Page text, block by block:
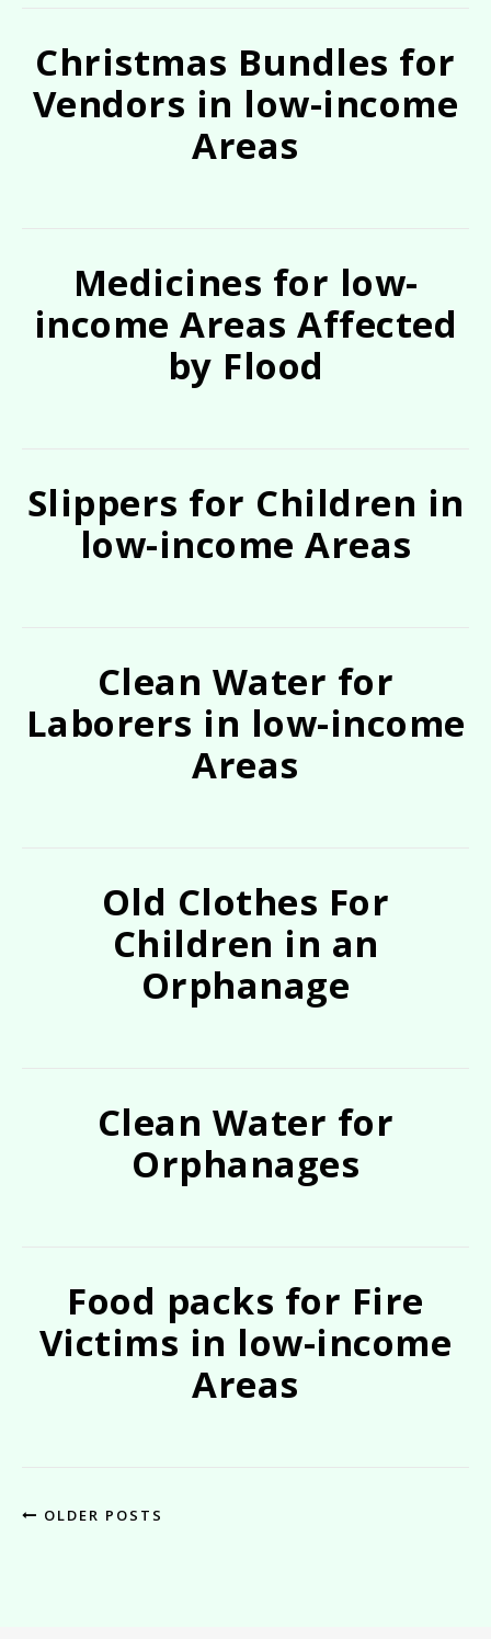
Christmas Bundles for
Vendors in low-income
Areas
Medicines for low-
income Areas Affected
by Flood
Slippers for Children in
low-income Areas
Clean Water for
Laborers in low-income
Areas
Old Clothes For
Children in an
Orphanage
Clean Water for
Orphanages
Food packs for Fire
Victims in low-income
Areas
OLDER POSTS